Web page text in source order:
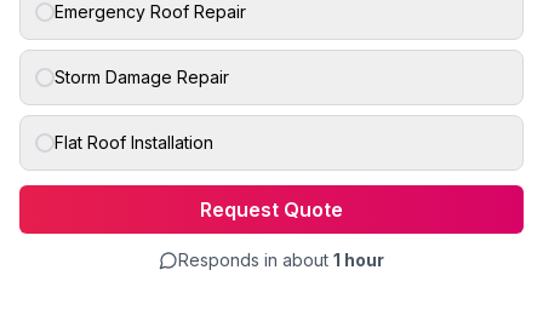
Emergency Roof Repair
Storm Damage Repair
Flat Roof Installation
Request Quote
Responds in about 1 hour